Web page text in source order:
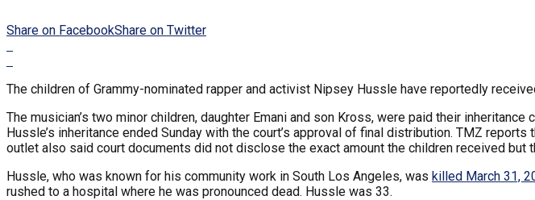
Share on FacebookShare on Twitter
The children of Grammy-nominated rapper and activist Nipsey Hussle have reportedly
The musician’s two minor children, daughter Emani and son Kross, were paid their
Hussle’s inheritance ended Sunday with the court’s approval of final distribution. TMZ
outlet also said court documents did not disclose the exact amount the children received but
Hussle, who was known for his community work in South Los Angeles, was killed March 31,
rushed to a hospital where he was pronounced dead. Hussle was 33.